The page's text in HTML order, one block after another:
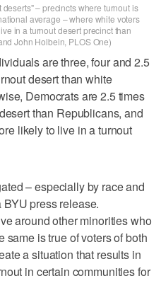
– precincts where turnout is
average – where white voters
in a turnout desert precinct than
John Holbein, PLOS One)
are three, four and 2.5
desert than white
Democrats are 2.5 times
than Republicans, and
likely to live in a turnout
– especially by race and
press release.
around other minorities who
same is true of voters of both
a situation that results in
in certain communities for